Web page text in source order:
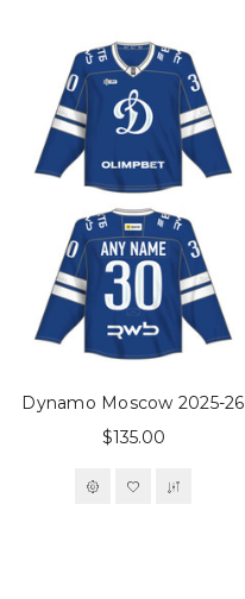
Dynamo Moscow 2025-26
$135.00